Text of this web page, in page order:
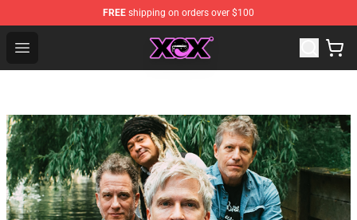
FREE shipping on orders over $100
Open menu
Charli XCX Shop - Official Charli XCX Merchandise Store